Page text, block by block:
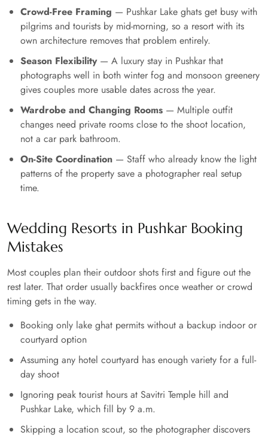
Crowd-Free Framing — Pushkar Lake ghats get busy with
pilgrims and tourists by mid-morning, so a resort with its
own architecture removes that problem entirely.
Season Flexibility— A luxury stay in Pushkar that
photographs well in both winter fog and monsoon greenery
gives couples more usable dates across the year.
Wardrobe and Changing Rooms — Multiple outfit
changes need private rooms close to the shoot location,
not a car park bathroom.
On-Site Coordination — Staff who already know the light
patterns of the property save a photographer real setup
time.
Wedding Resorts in Pushkar Booking
Mistakes
Most couples plan their outdoor shots first and figure out the
rest later. That order usually backfires once weather or crowd
timing gets in the way.
Booking only lake ghat permits without a backup indoor or
courtyard option
Assuming any hotel courtyard has enough variety for a full-
day shoot
Ignoring peak tourist hours at Savitri Temple hill and
Pushkar Lake, which fill by 9 a.m.
Skipping a location scout, so the photographer discovers